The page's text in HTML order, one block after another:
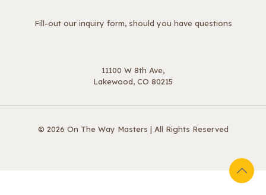
Fill-out our inquiry form, should you have questions
11100 W 8th Ave,
Lakewood, CO 80215
© 2026 On The Way Masters | All Rights Reserved